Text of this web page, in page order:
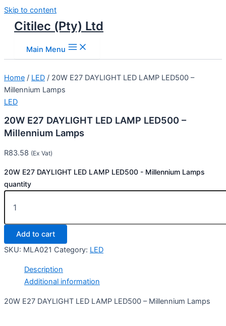
Skip to content
Citilec (Pty) Ltd
Main Menu
Home / LED / 20W E27 DAYLIGHT LED LAMP LED500 –
Millennium Lamps
LED
20W E27 DAYLIGHT LED LAMP LED500 –
Millennium Lamps
R83.58 (Ex Vat)
20W E27 DAYLIGHT LED LAMP LED500 - Millennium Lamps
quantity
Add to cart
SKU: MLA021 Category: LED
Description
Additional information
20W E27 DAYLIGHT LED LAMP LED500 – Millennium Lamps